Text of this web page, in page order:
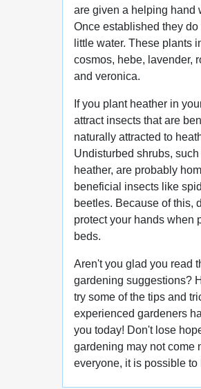
are given a helping hand
Once established they
little water. These plants
cosmos, hebe, lavender,
and veronica.
If you plant heather in
attract insects that are
naturally attracted to
Undisturbed shrubs,
heather, are probably
beneficial insects like
beetles. Because of this,
protect your hands when
beds.
Aren't you glad you read
gardening suggestions?
try some of the tips and
experienced gardeners
you today! Don't lose
gardening may not come
everyone, it is possible to